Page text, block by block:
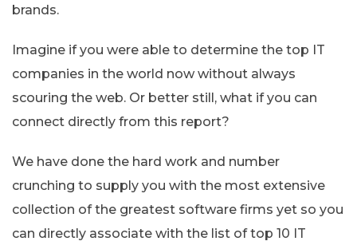
brands.
Imagine if you were able to determine the top IT
companies in the world now without always
scouring the web. Or better still, what if you can
connect directly from this report?
We have done the hard work and number
crunching to supply you with the most extensive
collection of the greatest software firms yet so you
can directly associate with the list of top 10 IT